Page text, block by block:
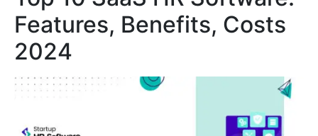
Features, Benefits, Costs
2024